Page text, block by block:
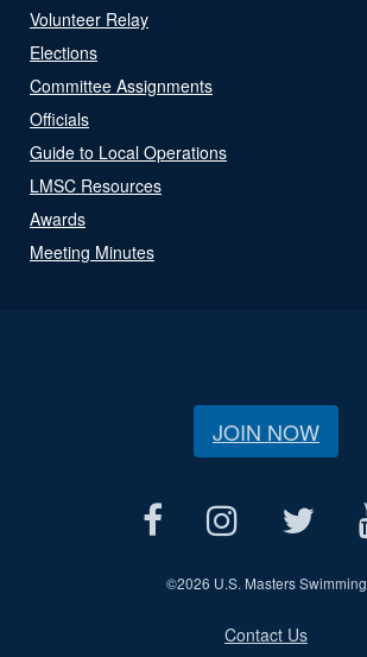
Volunteer Relay
Elections
Committee Assignments
Officials
Guide to Local Operations
LMSC Resources
Awards
Meeting Minutes
JOIN NOW
©2026 U.S. Masters Swimming
Contact Us